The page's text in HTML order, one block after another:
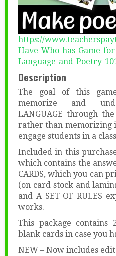
https://
Have-Who-has-Game-
Language-and-Poetry-
Description
The goal of this
memorize and
LANGUAGE through
rather than memorizing
engage students in a
Included in this
which contains the
CARDS, which you can
(on card stock and
and A SET OF RULES
works.
This package
blank cards in case you
NEW – Now includes